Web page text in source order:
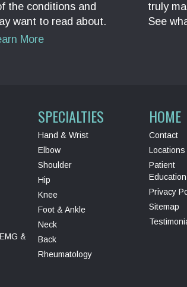
the conditions and
want to read about.
More
truly
See
&
SPECIALTIES
Hand & Wrist
Elbow
Shoulder
Hip
Knee
Foot & Ankle
Neck
Back
Rheumatology
HOME
Contact
Locations
Patient
Education
Privacy
Sitemap